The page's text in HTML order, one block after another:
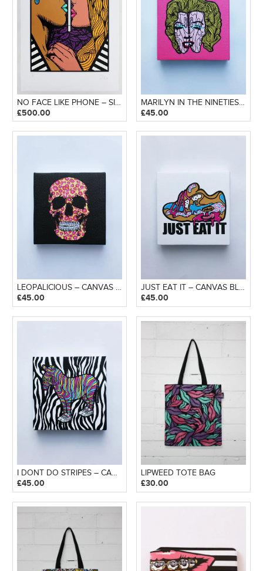
NO FACE LIKE PHONE – SILKSCREEN PRINT
£500.00
MARILYN IN THE NINETIES – CANVAS BLOCK
£45.00
LEOPALICIOUS – CANVAS BLOCK
£45.00
JUST EAT IT – CANVAS BLOCK
£45.00
I DONT DO STRIPES – CANVAS BLOCK
£45.00
LIPWEED TOTE BAG
£30.00